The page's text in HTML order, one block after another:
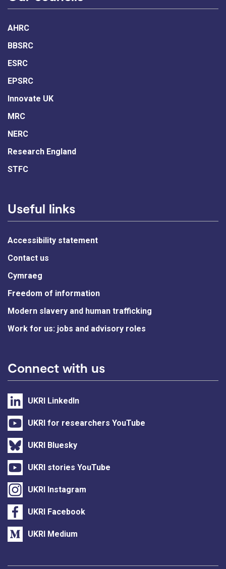
AHRC
BBSRC
ESRC
EPSRC
Innovate UK
MRC
NERC
Research England
STFC
Useful links
Accessibility statement
Contact us
Cymraeg
Freedom of information
Modern slavery and human trafficking
Work for us: jobs and advisory roles
Connect with us
UKRI LinkedIn
UKRI for researchers YouTube
UKRI Bluesky
UKRI stories YouTube
UKRI Instagram
UKRI Facebook
UKRI Medium